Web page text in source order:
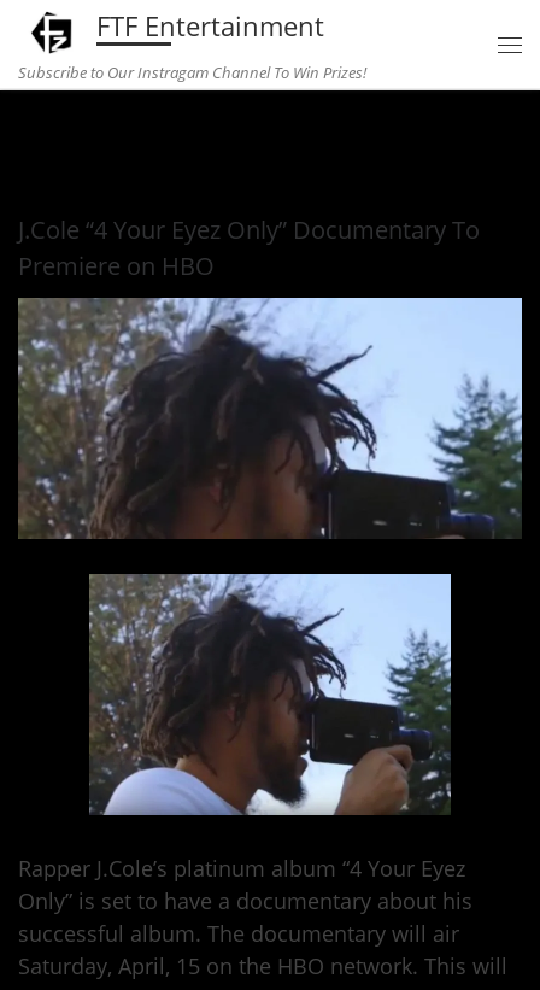
Skip to content
FTF Entertainment
Subscribe to Our Instragam Channel To Win Prizes!
J.Cole “4 Your Eyez Only” Documentary To
Premiere on HBO
Rapper J.Cole’s platinum album “4 Your Eyez
Only” is set to have a documentary about his
successful album. The documentary will air
Saturday, April, 15 on the HBO network. This will